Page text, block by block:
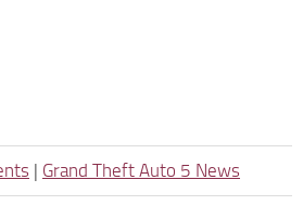
| Grand Theft Auto 5 News